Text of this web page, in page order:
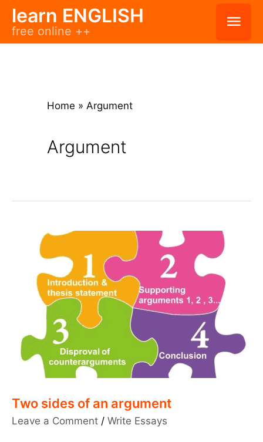
Skiplearn ENGLISH
free online ++
Home » Argument
Argument
Two sides of an argument
Leave a Comment / Write Essays